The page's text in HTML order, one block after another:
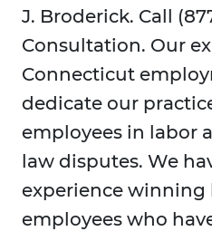
J. Broderick. Call
Consultation. Our
Connecticut
dedicate our
employees in labor
law disputes. We
experience winning
employees who